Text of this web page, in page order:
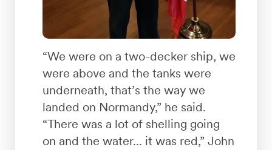
“We were on a two-decker ship, we
were above and the tanks were
underneath, that’s the way we
landed on Normandy,” he said.
“There was a lot of shelling going
on and the water... it was red,” John